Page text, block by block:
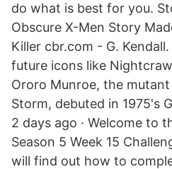
do what is best for you.
Obscure X-Men Story
Killer cbr.com - G.
future icons like
Ororo Munroe, the
Storm, debuted in 1975's
2 days ago · Welcome to
Season 5 Week 15
will find out how to